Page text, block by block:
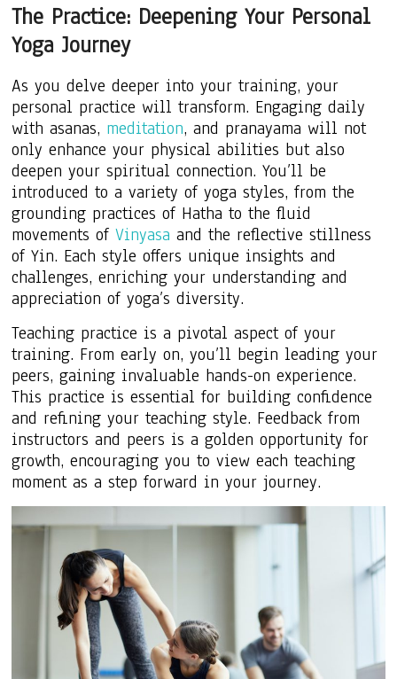
The Practice: Deepening Your Personal
Yoga Journey
As you delve deeper into your training, your
personal practice will transform. Engaging daily
with asanas, meditation, and pranayama will not
only enhance your physical abilities but also
deepen your spiritual connection. You’ll be
introduced to a variety of yoga styles, from the
grounding practices of Hatha to the fluid
movements ofVinyasa and the reflective stillness
of Yin. Each style offers unique insights and
challenges, enriching your understanding and
appreciation of yoga’s diversity.
Teaching practice is a pivotal aspect of your
training. From early on, you’ll begin leading your
peers, gaining invaluable hands-on experience.
This practice is essential for building confidence
and refining your teaching style. Feedback from
instructors and peers is a golden opportunity for
growth, encouraging you to view each teaching
moment as a step forward in your journey.